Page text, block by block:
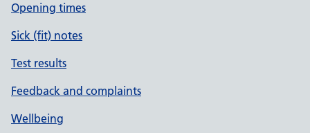
Opening times
Sick (fit) notes
Test results
Feedback and complaints
Wellbeing